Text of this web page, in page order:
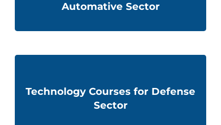
Automative Sector
Technology Courses for Defense
Sector